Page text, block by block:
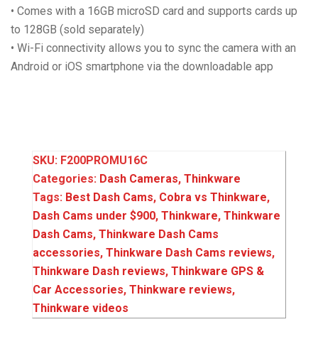
• Comes with a 16GB microSD card and supports cards up
to 128GB (sold separately)
• Wi-Fi connectivity allows you to sync the camera with an
Android or iOS smartphone via the downloadable app
SKU: F200PROMU16C
Categories: Dash Cameras, Thinkware
Tags: Best Dash Cams, Cobra vs Thinkware,
Dash Cams under $900, Thinkware, Thinkware
Dash Cams, Thinkware Dash Cams
accessories, Thinkware Dash Cams reviews,
Thinkware Dash reviews, Thinkware GPS &
Car Accessories, Thinkware reviews,
Thinkware videos